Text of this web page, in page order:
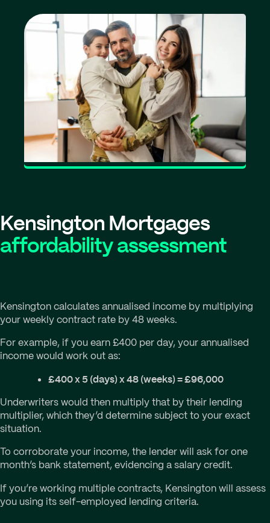
Kensington Mortgages
affordability assessment
Kensington calculates annualised income by multiplying
your weekly contract rate by 48 weeks.
For example, if you earn £400 per day, your annualised
income would work out as:
£400 x 5 (days) x 48 (weeks) = £96,000
Underwriters would then multiply that by their lending
multiplier, which they’d determine subject to your exact
situation.
To corroborate your income, the lender will ask for one
month’s bank statement, evidencing a salary credit.
If you’re working multiple contracts, Kensington will assess
you using its self-employed lending criteria.